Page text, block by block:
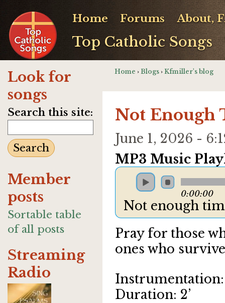
Top Catholic Songs
Home Forums About,
Look for
songs
Search this site:
Member
posts
Sortable table
of all posts
Streaming
Radio
Home › Blogs › Kfmiller's blog
Not Enough
June 1, 2026 -
MP3 Music
0:00:00
Not enough
Pray for those
ones who
Duration: 2’